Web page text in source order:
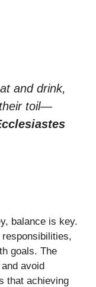
and drink,
toil—
balance is key.
goals. The
avoid
that achieving